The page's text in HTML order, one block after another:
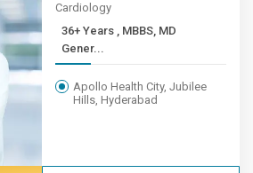
Cardiology
36+ Years , MBBS, MD
Gener...
Apollo Health City, Jubilee
Hills, Hyderabad